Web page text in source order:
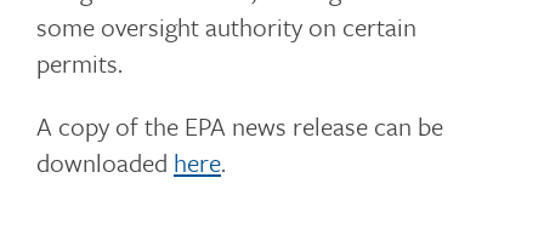
some oversight authority on certain
permits.
A copy of the EPA news release can be
downloaded here.